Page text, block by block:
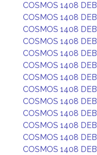
COSMOS 1408 DEB
COSMOS 1408 DEB
COSMOS 1408 DEB
COSMOS 1408 DEB
COSMOS 1408 DEB
COSMOS 1408 DEB
COSMOS 1408 DEB
COSMOS 1408 DEB
COSMOS 1408 DEB
COSMOS 1408 DEB
COSMOS 1408 DEB
COSMOS 1408 DEB
COSMOS 1408 DEB